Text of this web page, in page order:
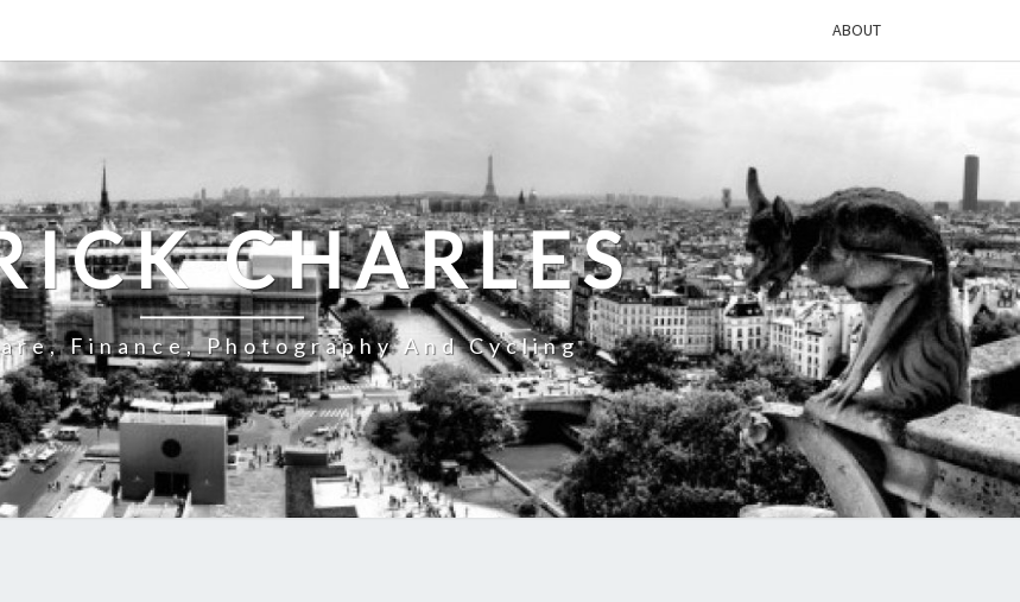
ABOUT
CHARLES
Finance, Photography And Cycling